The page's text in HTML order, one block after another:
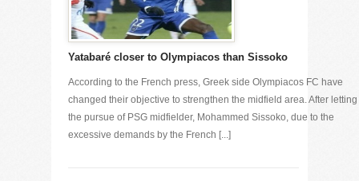
Yatabaré closer to Olympiacos than Sissoko
According to the French press, Greek side Olympiacos FC have
changed their objective to strengthen the midfield area. After
the pursue of PSG midfielder, Mohammed Sissoko, due to the
excessive demands by the French [...]